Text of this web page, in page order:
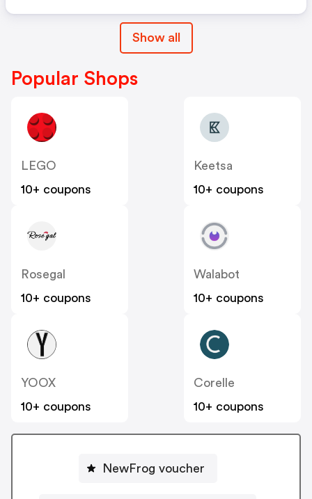
Show all
Popular Shops
LEGO
10+ coupons
Keetsa
10+ coupons
Rosegal
10+ coupons
Walabot
10+ coupons
YOOX
10+ coupons
Corelle
10+ coupons
NewFrog voucher